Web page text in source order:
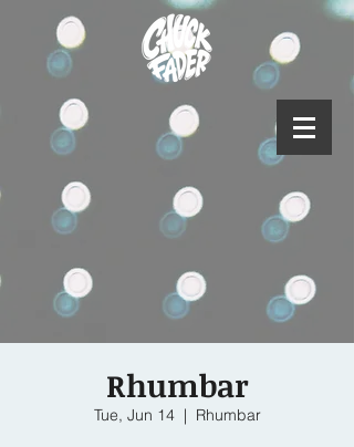
Rhumbar
Tue, Jun 14
  |
Rhumbar